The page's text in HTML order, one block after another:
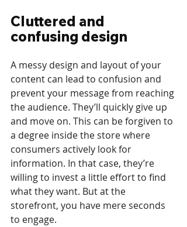
Cluttered and
confusing design
A messy design and layout of your
content can lead to confusion and
prevent your message from reaching
the audience. They’ll quickly give up
and move on. This can be forgiven to
a degree inside the store where
consumers actively look for
information. In that case, they’re
willing to invest a little effort to find
what they want. But at the
storefront, you have mere seconds
to engage.